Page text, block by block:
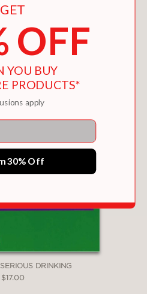
DRINKING
$17.00
GET
OFF
YOU BUY
PRODUCTS*
apply
30% Off